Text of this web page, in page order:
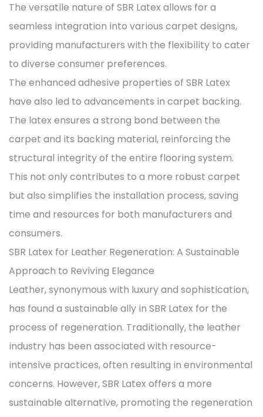
The versatile nature of SBR Latex allows for a
seamless integration into various carpet designs,
providing manufacturers with the flexibility to cater
to diverse consumer preferences.
The enhanced adhesive properties of SBR Latex
have also led to advancements in carpet backing.
The latex ensures a strong bond between the
carpet and its backing material, reinforcing the
structural integrity of the entire flooring system.
This not only contributes to a more robust carpet
but also simplifies the installation process, saving
time and resources for both manufacturers and
consumers.
SBR Latex for Leather Regeneration: A Sustainable
Approach to Reviving Elegance
Leather, synonymous with luxury and sophistication,
has found a sustainable ally in SBR Latex for the
process of regeneration. Traditionally, the leather
industry has been associated with resource-
intensive practices, often resulting in environmental
concerns. However, SBR Latex offers a more
sustainable alternative, promoting the regeneration